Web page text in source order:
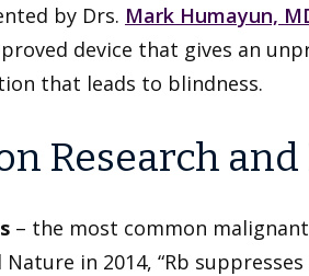
by Drs. Mark Humayun,
device that gives an
that leads to blindness.
Research and
– the most common
in 2014, “Rb